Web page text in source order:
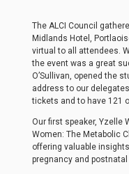
The ALCI Council
Midlands Hotel,
virtual to all attendees.
the event was a great
O’Sullivan, opened the
address to our
tickets and to have 121
Our first speaker, Yzelle
Women: The Metabolic
offering valuable
pregnancy and postnatal